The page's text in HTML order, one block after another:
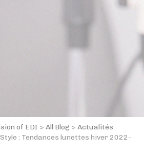
of EDI > All Blog > Actualités
: Tendances lunettes hiver 2022-